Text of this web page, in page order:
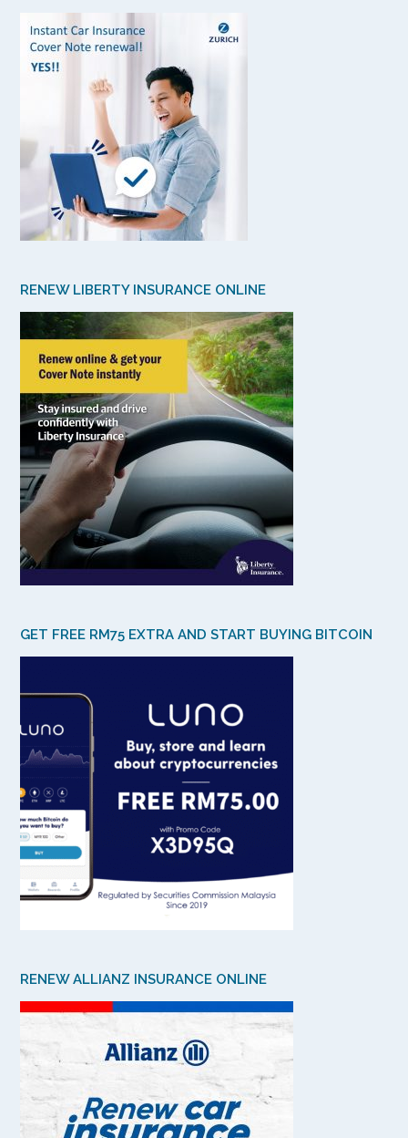
RENEW LIBERTY INSURANCE ONLINE
GET FREE RM75 EXTRA AND START BUYING BITCOIN
RENEW ALLIANZ INSURANCE ONLINE